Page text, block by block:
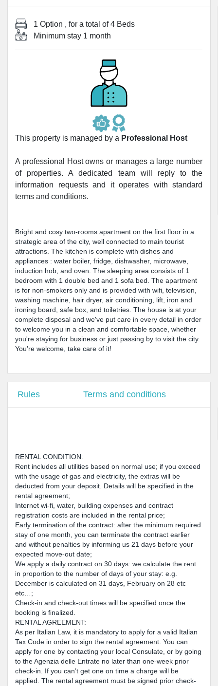
1 Option , for a total of4 Beds
Minimum stay 1 month
This property is managed by a Professional Host
A professional Host owns or manages a large number
of properties. A dedicated team will reply to the
information requests and it operates with standard
terms and conditions.
Bright and cosy two-rooms apartment on the first floor in a
strategic area of the city, well connected to main tourist
attractions. The kitchen is complete with dishes and
appliances : water boiler, fridge, dishwasher, microwave,
induction hob, and oven. The sleeping area consists of 1
bedroom with 1 double bed and 1 sofa bed. The apartment
is for non-smokers only and is provided with wifi, television,
washing machine, hair dryer, air conditioning, lift, iron and
ironing board, safe box, and toiletries. The house is at your
complete disposal and we've put care in every detail in order
to welcome you in a clean and comfortable space, whether
you're staying for business or just passing by to visit the city.
You're welcome, take care of it!
Rules Terms and conditions
RENTAL CONDITION:
Rent includes all utilities based on normal use; if you exceed
with the usage of gas and electricity, the extras will be
deducted from your deposit. Details will be specified in the
rental agreement;
Internet wi-fi, water, building expenses and contract
registration costs are included in the rental price;
Early termination of the contract: after the minimum required
stay of one month, you can terminate the contract earlier
and without penalties by informing us 21 days before your
expected move-out date;
We apply a daily contract on 30 days: we calculate the rent
in proportion to the number of days of your stay: e.g.
December is calculated on 31 days, February on 28 etc
etc…;
Check-in and check-out times will be specified once the
booking is finalized.
RENTAL AGREEMENT:
As per Italian Law, it is mandatory to apply for a valid Italian
Tax Code in order to sign the rental agreement. You can
apply for one by contacting your local Consulate, or by going
to the Agenzia delle Entrate no later than one-week prior
check-in. If you can’t get one on time a charge will be
applied. The rental agreement must be signed prior check-